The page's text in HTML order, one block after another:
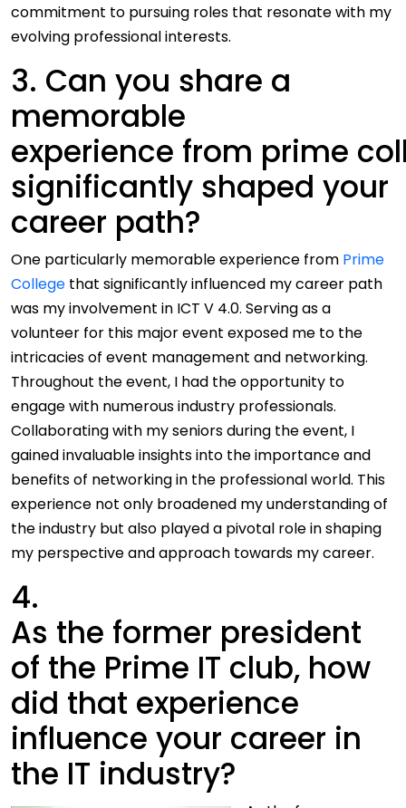
commitment to pursuing roles that resonate with my
evolving professional interests.
3. Can you share a
memorable
experience from prime
significantly shaped your
career path?
One particularly memorable experience from Prime
College that significantly influenced my career path
was my involvement in ICT V 4.0. Serving as a
volunteer for this major event exposed me to the
intricacies of event management and networking.
Throughout the event, I had the opportunity to
engage with numerous industry professionals.
Collaborating with my seniors during the event, I
gained invaluable insights into the importance and
benefits of networking in the professional world. This
experience not only broadened my understanding of
the industry but also played a pivotal role in shaping
my perspective and approach towards my career.
4.
As the former president
of the Prime IT club, how
did that experience
influence your career in
the IT industry?